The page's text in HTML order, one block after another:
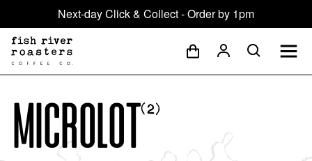
Next-day Click & Collect - Order by 1pm
Microlot (2)